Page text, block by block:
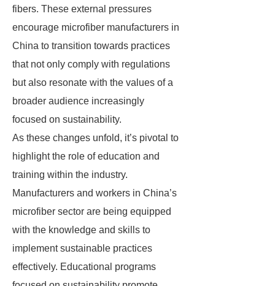
fibers. These external pressures
encourage microfiber manufacturers in
China to transition towards practices
that not only comply with regulations
but also resonate with the values of a
broader audience increasingly
focused on sustainability.
As these changes unfold, it’s pivotal to
highlight the role of education and
training within the industry.
Manufacturers and workers in China’s
microfiber sector are being equipped
with the knowledge and skills to
implement sustainable practices
effectively. Educational programs